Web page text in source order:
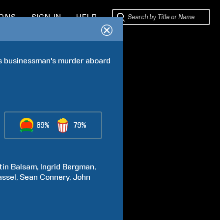
SIGN IN HELP
murder aboard
89% 79%
Balsam Ingrid Bergman
Sean Connery John